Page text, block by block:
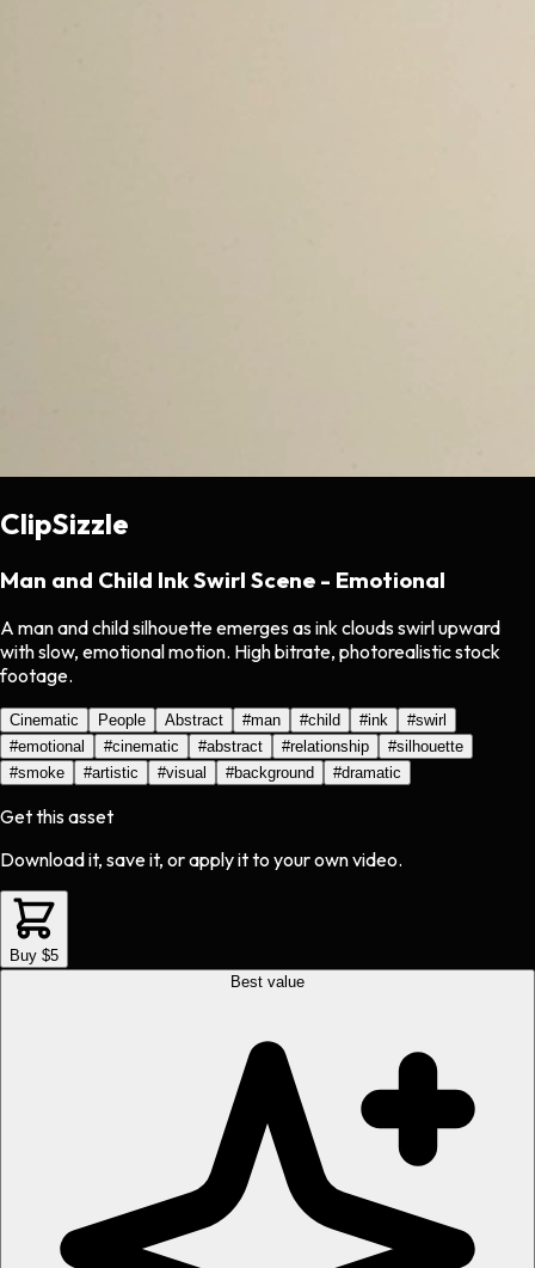
ClipSizzle
Man and Child Ink Swirl Scene - Emotional
A man and child silhouette emerges as ink clouds swirl upward
with slow, emotional motion. High bitrate, photorealistic stock
footage.
Cinematic People Abstract #man #child #ink #swirl
#emotional #cinematic #abstract #relationship #silhouette
#smoke #artistic #visual #background #dramatic
Get this asset
Download it, save it, or apply it to your own video.
Buy $5
Best value